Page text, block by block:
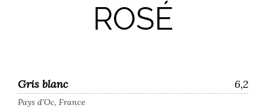
ROSÉ
Gris blanc 6,2
Pays d'Oc, France